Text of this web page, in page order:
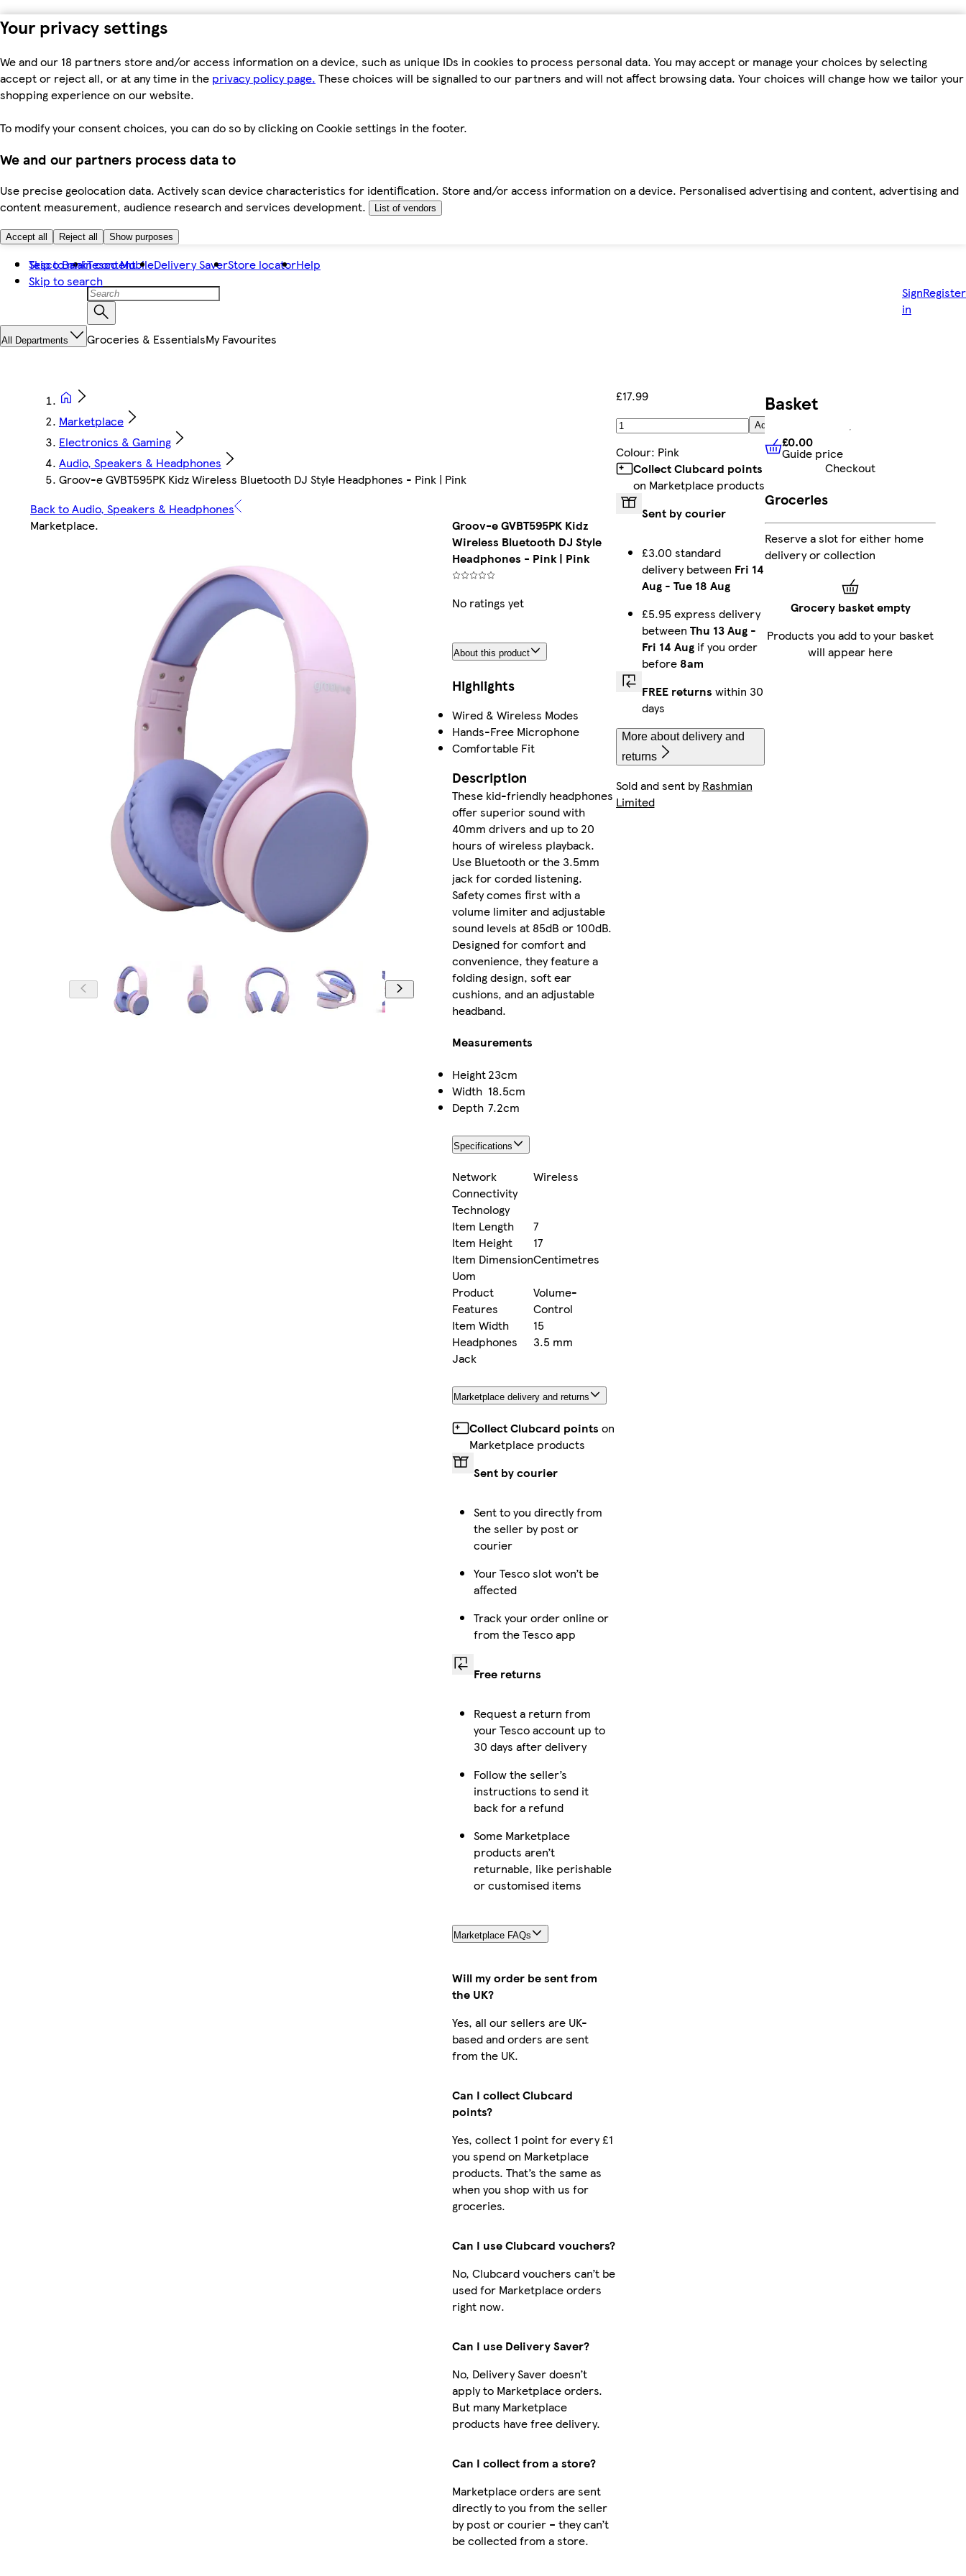
Your privacy settings
We and our 18 partners store and/or access information on a device, such as unique IDs in cookies to process personal data. You may accept or manage your choices by selecting
accept or reject all, or at any time in the privacy policy page. These choices will be signalled to our partners and will not affect browsing data. Your choices will change how we tailor your
shopping experience on our website.
To modify your consent choices, you can do so by clicking on Cookie settings in the footer.
We and our partners process data to
Use precise geolocation data. Actively scan device characteristics for identification. Store and/or access information on a device. Personalised advertising and content, advertising and
content measurement, audience research and services development.
List of vendors
Accept all Reject all Show purposes
Skip to main content
Skip to search
Tesco BankTesco MobileDelivery SaverStore locatorHelp
Sign
in
Register
All Departments Groceries & EssentialsMy Favourites
Marketplace
Electronics & Gaming
Audio, Speakers & Headphones
Groov-e GVBT595PK Kidz Wireless Bluetooth DJ Style Headphones - Pink | Pink
Back to Audio, Speakers & Headphones
Marketplace.
Groov-e GVBT595PK Kidz
Wireless Bluetooth DJ Style
Headphones - Pink | Pink
No ratings yet
About this product
Highlights
Wired & Wireless Modes
Hands-Free Microphone
Comfortable Fit
Description
These kid-friendly headphones
offer superior sound with
40mm drivers and up to 20
hours of wireless playback.
Use Bluetooth or the 3.5mm
jack for corded listening.
Safety comes first with a
volume limiter and adjustable
sound levels at 85dB or 100dB.
Designed for comfort and
convenience, they feature a
folding design, soft ear
cushions, and an adjustable
headband.
Measurements
Height23cm
Width 18.5cm
Depth 7.2cm
Specifications
Network
Connectivity
Technology
Wireless
Item Length
7
Item Height
17
Item Dimension
Uom
Centimetres
Product
Features
Volume-
Control
Item Width
15
Headphones
Jack
3.5 mm
Marketplace delivery and returns
Collect Clubcard points on
Marketplace products
Sent by courier
Sent to you directly from
the seller by post or
courier
Your Tesco slot won’t be
affected
Track your order online or
from the Tesco app
Free returns
Request a return from
your Tesco account up to
30 days after delivery
Follow the seller’s
instructions to send it
back for a refund
Some Marketplace
products aren’t
returnable, like perishable
or customised items
Marketplace FAQs
Will my order be sent from
the UK?
Yes, all our sellers are UK-
based and orders are sent
from the UK.
Can I collect Clubcard
points?
Yes, collect 1 point for every £1
you spend on Marketplace
products. That’s the same as
when you shop with us for
groceries.
Can I use Clubcard vouchers?
No, Clubcard vouchers can’t be
used for Marketplace orders
right now.
Can I use Delivery Saver?
No, Delivery Saver doesn’t
apply to Marketplace orders.
But many Marketplace
products have free delivery.
Can I collect from a store?
Marketplace orders are sent
directly to you from the seller
by post or courier – they can’t
be collected from a store.
£17.99
Add
Colour: Pink
Collect Clubcard points
on Marketplace products
Sent by courier
£3.00 standard
delivery between Fri 14
Aug- Tue 18 Aug
£5.95 express delivery
between Thu 13 Aug-
Fri 14 Augif you order
before 8am
FREE returns within 30
days
More about delivery and
returns
Sold and sent byRashmian
Limited
Basket
£0.00 Guide price
£0.00
Guide price
Checkout
Groceries
Reserve a slot for either home
delivery or collection
Grocery basket empty
Products you add to your basket
will appear here